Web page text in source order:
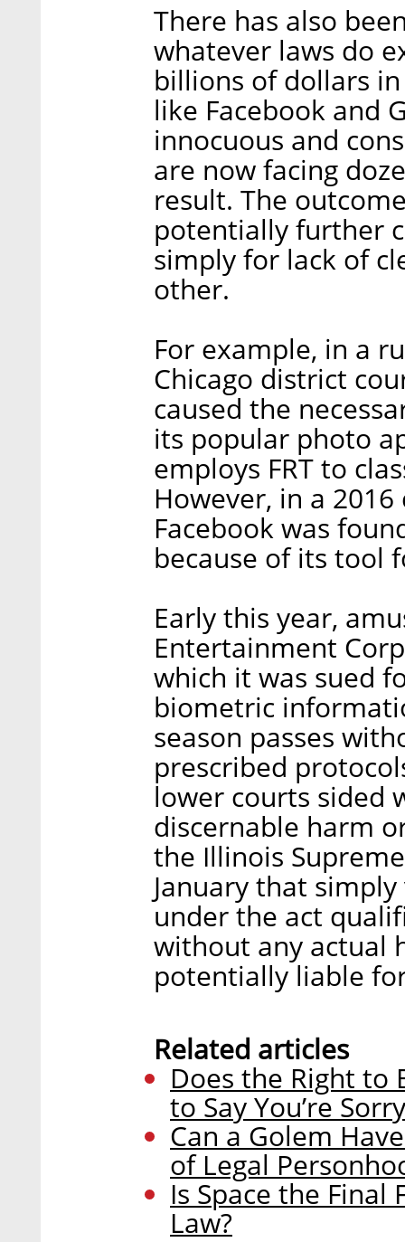
There has also
whatever laws do
billions of dollars
like Facebook and
innocuous and
are now facing
result. The
potentially further
simply for lack of
other.
For example, in a
Chicago district
caused the
its popular photo
employs FRT to
However, in a
Facebook was
because of its tool
Early this year,
Entertainment
which it was sued
biometric
season passes
prescribed
lower courts sided
discernable harm
the Illinois
January that
under the act
without any actual
potentially liable
Related articles
Does the Right to
to Say You’re
Can a Golem
of Legal
Is Space the
Law?